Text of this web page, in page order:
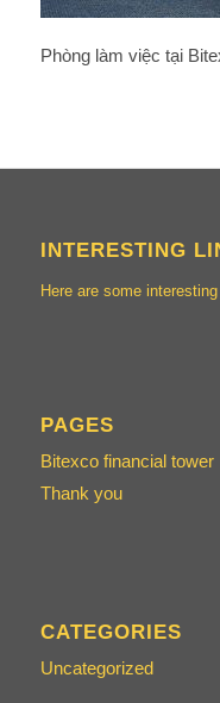
Phòng làm việc tại
INTERESTING
Here are some
PAGES
Bitexco financial tower
Thank you
CATEGORIES
Uncategorized